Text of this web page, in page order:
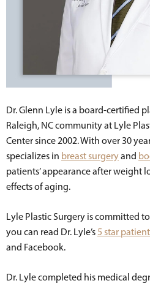
Dr. Glenn Lyle is a board-certified
Raleigh, NC community at Lyle
Center since 2002. With over 30
specializes in breast surgeryand
patients’ appearance after weight
effects of aging.
Lyle Plastic Surgery is committed
you can read Dr. Lyle’s 5 star
and Facebook.
Dr. Lyle completed his medical